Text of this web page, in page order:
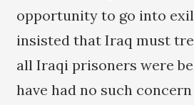
opportunity to go into
insisted that Iraq must
all Iraqi prisoners were
have had no such